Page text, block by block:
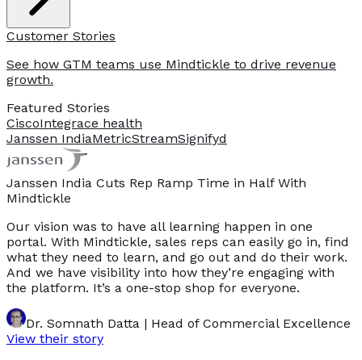
Customer Stories
See how GTM teams use Mindtickle to drive revenue
growth.
Featured Stories
CiscoIntegrace health
Janssen IndiaMetricStreamSignifyd
Janssen India Cuts Rep Ramp Time in Half With
Mindtickle
Our vision was to have all learning happen in one
portal. With Mindtickle, sales reps can easily go in, find
what they need to learn, and go out and do their work.
And we have visibility into how they’re engaging with
the platform. It’s a one-stop shop for everyone.
Dr. Somnath Datta | Head of Commercial Excellence
View their story